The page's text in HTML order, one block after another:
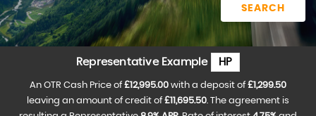
SEARCH
Representative Example HP
An OTR Cash Price of £12,995.00 with a deposit of £1,299.50
leaving an amount of credit of £11,695.50. The agreement is